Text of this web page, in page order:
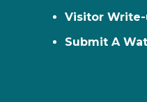
Visitor
Submit A